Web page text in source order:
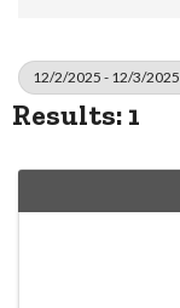
12/2/2025 - 12/3/2025
Results: 1